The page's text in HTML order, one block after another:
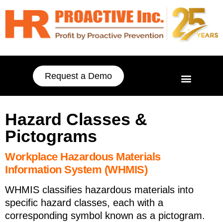
Request a Demo
Hazard Classes &
Pictograms
Workplace Hazardous Materials
Information System (WHMIS)
WHMIS classifies hazardous materials into
specific hazard classes, each with a
corresponding symbol known as a pictogram.